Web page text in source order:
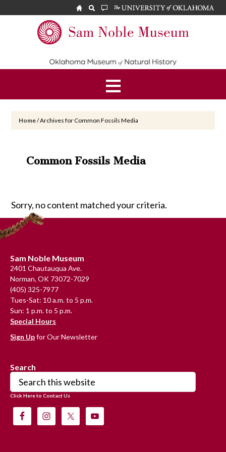
Noble
Museum
Home/Archives for Common Fossils Media
Common Fossils Media
Sorry, no content matched your criteria.
Footer
Sam Noble Museum
2401 Chautauqua Ave.
Norman, OK 73072-7029
(405) 325-7977
Tues-Sat: 10 a.m. to 5 p.m.
Sun: 1 p.m. to 5 p.m.
Special Hours
Sign Upfor Our Newsletter
Search
Search
this
website
Click Here to Contact Us